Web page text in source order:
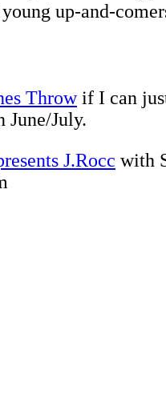
up-and-
Throwif I can
June/July.
J.Rocc with